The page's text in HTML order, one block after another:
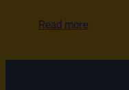
Read more